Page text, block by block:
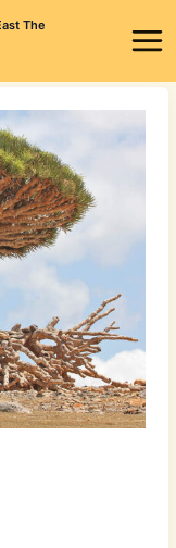
The